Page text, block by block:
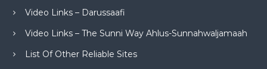
Video Links – Darussaafi
Video Links – The Sunni Way Ahlus-Sunnahwaljamaah
List Of Other Reliable Sites